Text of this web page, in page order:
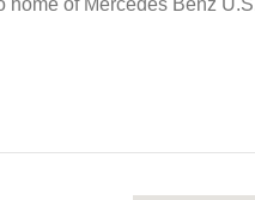
home of Mercedes Benz